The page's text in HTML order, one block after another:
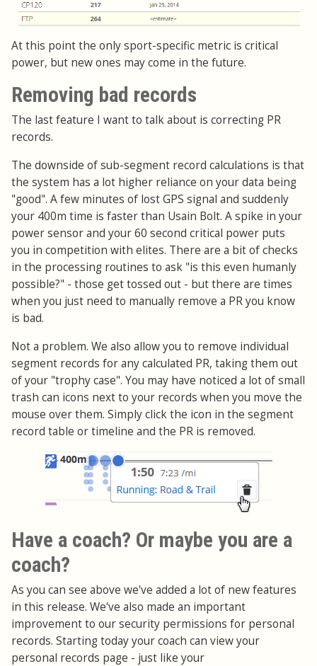
At this point the only sport-specific metric is critical
power, but new ones may come in the future.
Removing bad records
The last feature I want to talk about is correcting PR
records.
The downside of sub-segment record calculations is that
the system has a lot higher reliance on your data being
"good". A few minutes of lost GPS signal and suddenly
your 400m time is faster than Usain Bolt. A spike in your
power sensor and your 60 second critical power puts
you in competition with elites. There are a bit of checks
in the processing routines to ask "is this even humanly
possible?" - those get tossed out - but there are times
when you just need to manually remove a PR you know
is bad.
Not a problem. We also allow you to remove individual
segment records for any calculated PR, taking them out
of your "trophy case". You may have noticed a lot of small
trash can icons next to your records when you move the
mouse over them. Simply click the icon in the segment
record table or timeline and the PR is removed.
Have a coach? Or maybe you are a
coach?
As you can see above we've added a lot of new features
in this release. We've also made an important
improvement to our security permissions for personal
records. Starting today your coach can view your
personal records page - just like your